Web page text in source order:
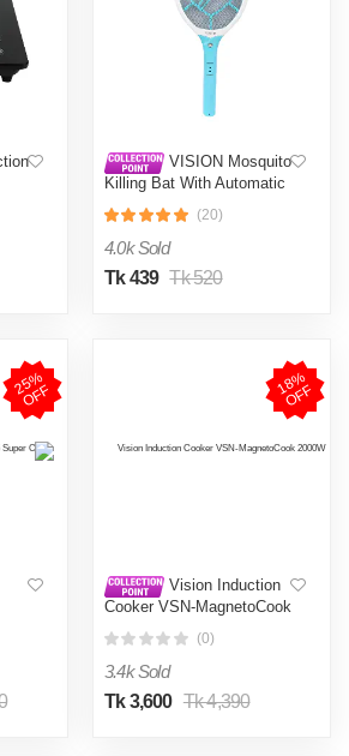
VISION Mosquito
Killing Bat With Automatic
002
(20)
4.0k Sold
Tk 439 Tk 520
2
5
%
O
F
F 1
8
%
O
F
F
Vision Induction
Cooker VSN-MagnetoCook
(0)
3.4k Sold
Tk 3,600 Tk 4,390